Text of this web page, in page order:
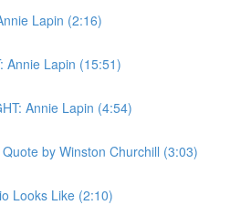
Lapin (2:16)
Annie Lapin (15:51)
Annie Lapin (4:54)
Quote by Winston Churchill (3:03)
Looks Like (2:10)